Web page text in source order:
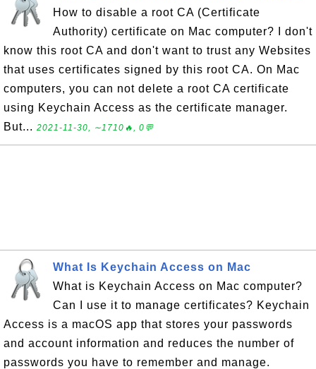
How to disable a root CA (Certificate
Authority) certificate on Mac computer? I don't
know this root CA and don't want to trust any Websites
that uses certificates signed by this root CA. On Mac
computers, you can not delete a root CA certificate
using Keychain Access as the certificate manager.
But... 2021-11-30, ∼1710🔥, 0💬
What Is Keychain Access on Mac
What is Keychain Access on Mac computer?
Can I use it to manage certificates? Keychain
Access is a macOS app that stores your passwords
and account information and reduces the number of
passwords you have to remember and manage.